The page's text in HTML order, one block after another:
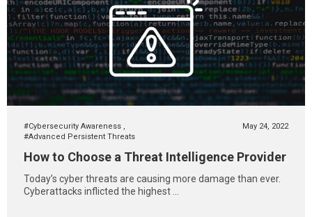
#Cybersecurity Awareness ,
#Advanced Persistent Threats
May 24, 2022
How to Choose a Threat Intelligence Provider
Today’s cyber threats are causing more damage than ever.
Cyberattacks inflicted the highest ...